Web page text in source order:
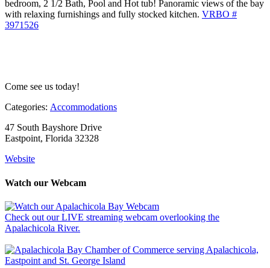
bedroom, 2 1/2 Bath, Pool and Hot tub! Panoramic views of the bay
with relaxing furnishings and fully stocked kitchen. VRBO #
3971526
Come see us today!
Categories: Accommodations
47 South Bayshore Drive
Eastpoint, Florida 32328
Website
Watch our Webcam
Check out our LIVE streaming webcam overlooking the
Apalachicola River.